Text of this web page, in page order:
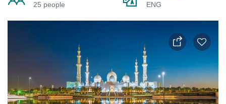
25 people
ENG